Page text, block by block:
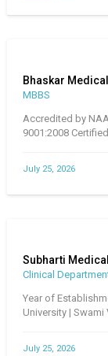
Bhaskar
MBBS
Accredited by
9001:2008
July 25, 2026
Subharti
Clinical
Year of
University | Swami
July 25, 2026